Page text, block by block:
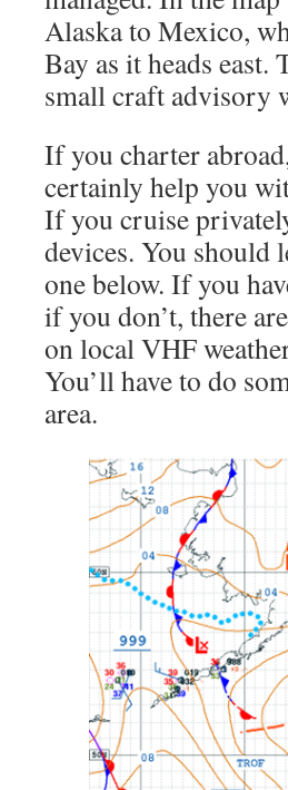
Alaska to Mexico,
Bay as it heads
small craft advisory
If you charter
certainly help you
If you cruise
devices. You should
one below. If you
if you don’t, there
on local VHF
You’ll have to do
area.